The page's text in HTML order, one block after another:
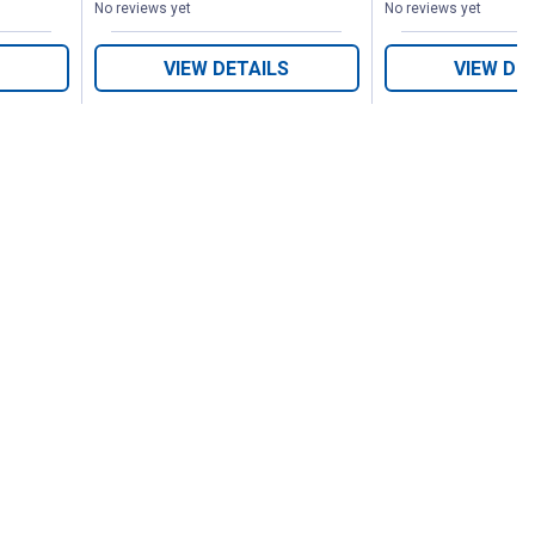
No reviews yet
VIEW DETAILS
No reviews yet
VIEW